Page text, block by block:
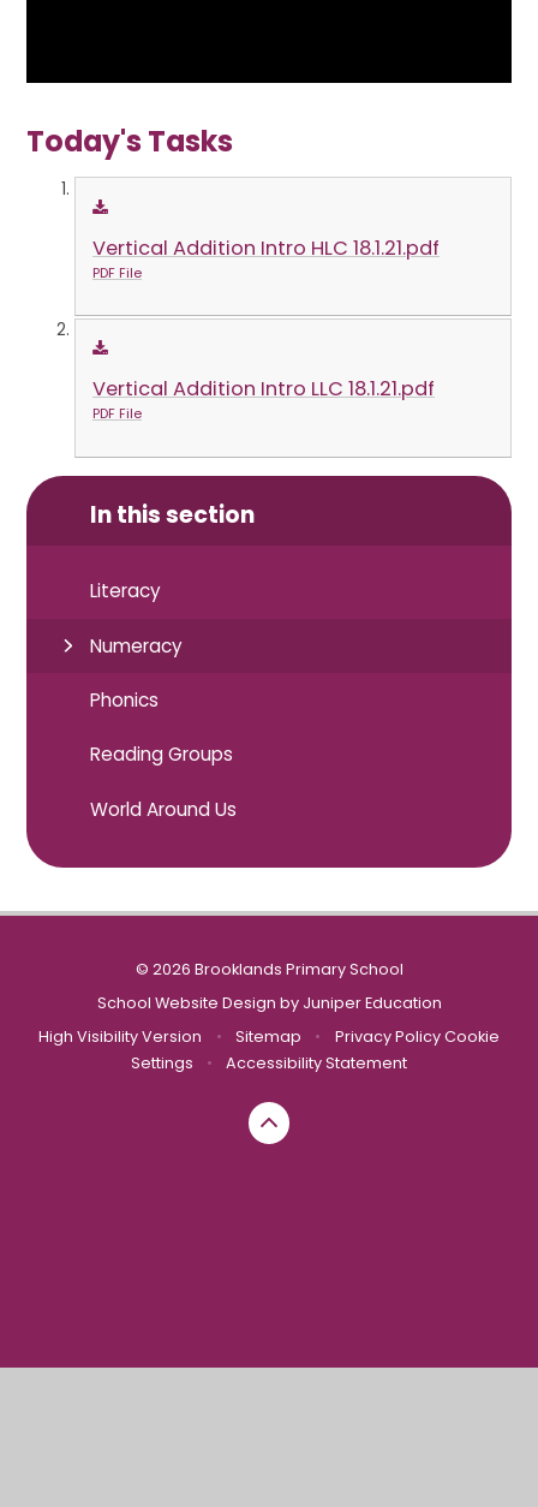
Today's Tasks
Vertical Addition Intro HLC 18.1.21.pdf
PDF File
Vertical Addition Intro LLC 18.1.21.pdf
PDF File
In this section
Literacy
Numeracy
Phonics
Reading Groups
World Around Us
© 2026 Brooklands Primary School
School Website Design by Juniper Education
High Visibility Version
• Sitemap • Privacy Policy Cookie
Settings
• Accessibility Statement